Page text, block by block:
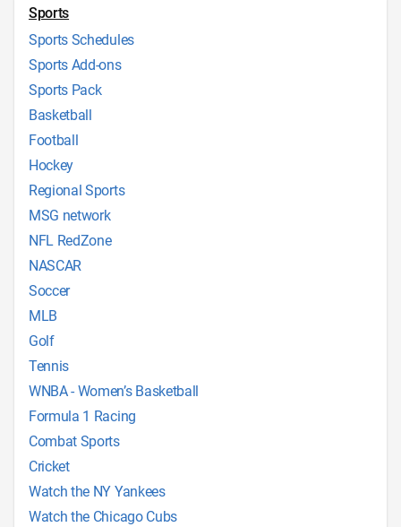
Sports
Sports Schedules
Sports Add-ons
Sports Pack
Basketball
Football
Hockey
Regional Sports
MSG network
NFL RedZone
NASCAR
Soccer
MLB
Golf
Tennis
WNBA - Women’s Basketball
Formula 1 Racing
Combat Sports
Cricket
Watch the NY Yankees
Watch the Chicago Cubs